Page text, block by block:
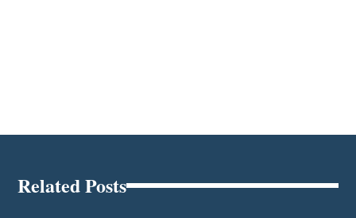
Related Posts